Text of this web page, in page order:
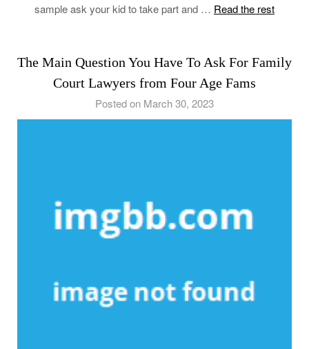
sample ask your kid to take part and … Read the rest
The Main Question You Have To Ask For Family
Court Lawyers from Four Age Fams
Posted on March 30, 2023